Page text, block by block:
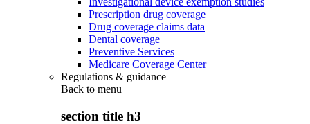
Prescription drug coverage
Drug coverage claims data
Dental coverage
Preventive Services
Medicare Coverage Center
Regulations & guidance
Back to menu
section title h3